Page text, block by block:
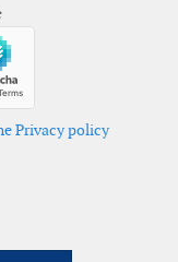
Privacy policy